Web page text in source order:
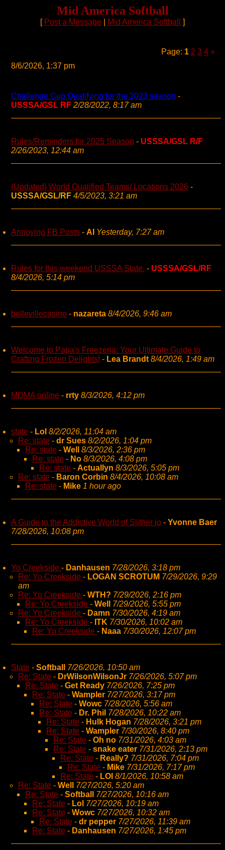
Mid America Softball
[ Post a Message Mid America Softball ]
Page: 1 2 3 4 »
8/6/2026, 1:37 pm
Challenge Cup Qualifying for the 2023 season -
USSSA/GSL RF 2/28/2022, 8:17 am
Rules/Reminders for 2025 Season - USSSA/GSL R/F
2/26/2023, 12:44 am
(Updated) World Qualified Teams/ Locations 2026 -
USSSA/GSL/RF 4/5/2023, 3:21 am
Annoying FB Posts - AI Yesterday, 7:27 am
Rules for this weekend USSSA State. - USSSA/GSL/RF
8/4/2026, 5:14 pm
bellevillecasino - nazareta 8/4/2026, 9:46 am
Welcome to Papa's Freezeria: Your Ultimate Guide to
Crafting Frozen Delights! - Lea Brandt 8/4/2026, 1:49 am
MDMA online - rrty 8/3/2026, 4:12 pm
state - Lol 8/2/2026, 11:04 am
Re: state - dr Sues 8/2/2026, 1:04 pm
Re: state - Well
8/3/2026, 2:36 pm
Re: state - No 8/3/2026, 4:08 pm
Re: state - Actuallyn 8/3/2026, 5:05 pm
Re: state - Baron Corbin 8/4/2026, 10:08 am
Re: state - Mike 1 hour ago
A Guide to the Addictive World of Slither io - Yvonne Baer
7/28/2026, 10:08 pm
Yo Creekside - Danhausen 7/28/2026, 3:18 pm
Re: Yo Creekside - LOGAN SCROTUM 7/29/2026, 9:29
am
Re: Yo Creekside - WTH? 7/29/2026, 2:16 pm
Re: Yo Creekside - Well 7/29/2026, 5:55 pm
Re: Yo Creekside - Damn 7/30/2026, 4:19 am
Re: Yo Creekside - ITK 7/30/2026, 10:02 am
Re: Yo Creekside - Naaa 7/30/2026, 12:07 pm
State - Softball
7/26/2026, 10:50 am
Re: State - DrWilsonWilsonJr 7/26/2026, 5:07 pm
Re: State - Get Ready 7/26/2026, 7:25 pm
Re: State - Wampler 7/27/2026, 3:17 pm
Re: State - Wowc 7/28/2026, 5:56 am
Re: State - Dr. Phil 7/28/2026, 10:22 am
Re: State - Hulk Hogan 7/28/2026, 3:21 pm
Re: State - Wampler 7/30/2026, 8:40 pm
Re: State - Oh no 7/31/2026, 4:03 am
Re: State - snake eater 7/31/2026, 2:13 pm
Re: State - Really? 7/31/2026, 7:04 pm
Re: State - Mike 7/31/2026, 7:17 pm
Re: State - LOl 8/1/2026, 10:58 am
Re: State - Well
7/27/2026, 5:20 am
Re: State - Softball
7/27/2026, 10:16 am
Re: State - Lol 7/27/2026, 10:19 am
Re: State - Wowc 7/27/2026, 10:32 am
Re: State - dr pepper 7/27/2026, 11:39 am
Re: State - Danhausen 7/27/2026, 1:45 pm